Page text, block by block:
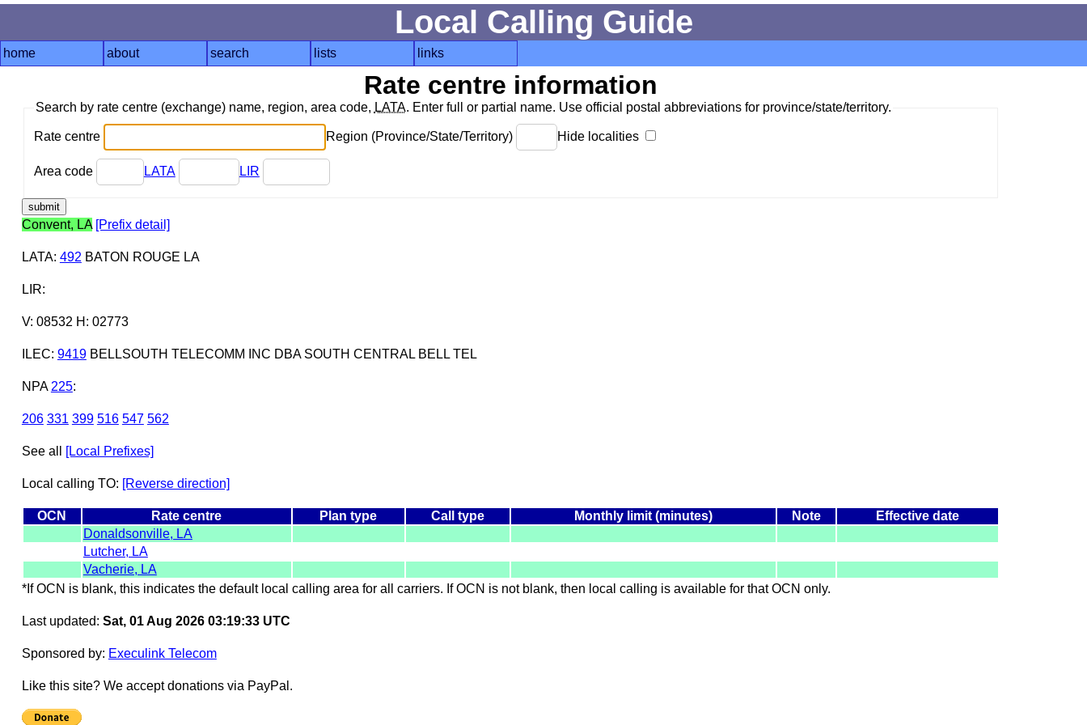
Local Calling Guide
home about search lists links
Rate centre information
Search by rate centre (exchange) name, region, area code, LATA. Enter full or partial name. Use official postal abbreviations for province/state/territory.
Rate centre Region (Province/State/Territory) Hide localities
Area code LATA LIR
Convent, LA [Prefix detail]
LATA: 492 BATON ROUGE LA
LIR:
V: 08532 H: 02773
ILEC: 9419BELLSOUTH TELECOMM INC DBA SOUTH CENTRAL BELL TEL
NPA 225:
206 331 399 516 547 562
See all [Local Prefixes]
Local calling TO: [Reverse direction]
OCN Rate centre Plan type Call type Monthly limit (minutes) Note
Effective date
Donaldsonville, LA
Lutcher, LA
Vacherie, LA
*If OCN is blank, this indicates the default local calling area for all carriers. If OCN is not blank, then local calling is available for that OCN only.
Last updated: Sat, 01 Aug 2026 03:19:33 UTC
Sponsored by: Execulink Telecom
Like this site? We accept donations via PayPal.